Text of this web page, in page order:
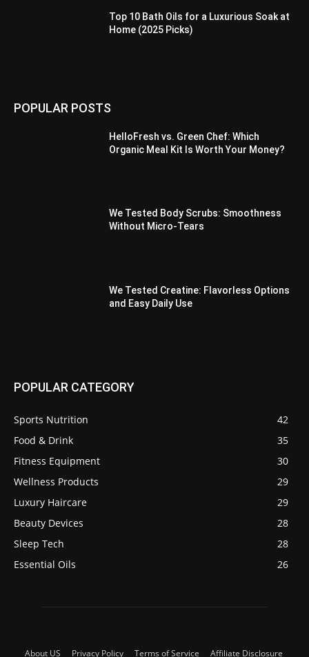
Top 10 Bath Oils for a Luxurious Soak at
Home (2025 Picks)
POPULAR POSTS
HelloFresh vs. Green Chef: Which
Organic Meal Kit Is Worth Your Money?
We Tested Body Scrubs: Smoothness
Without Micro-Tears
We Tested Creatine: Flavorless Options
and Easy Daily Use
POPULAR CATEGORY
Sports Nutrition
42
Food & Drink
35
Fitness Equipment
30
Wellness Products
29
Luxury Haircare
29
Beauty Devices
28
Sleep Tech
28
Essential Oils
26
About US Privacy Policy Terms of Service Affiliate Disclosure